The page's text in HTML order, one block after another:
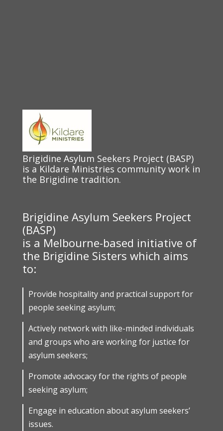
Brigidine Asylum Seekers Project (BASP)
is a Kildare Ministries community work in
the Brigidine tradition.
Brigidine Asylum Seekers Project
(BASP)
is a Melbourne-based initiative of
the Brigidine Sisters which aims
to:
Provide hospitality and practical support for
people seeking asylum;
Actively network with like-minded individuals
and groups who are working for justice for
asylum seekers;
Promote advocacy for the rights of people
seeking asylum;
Engage in education about asylum seekers’
issues.